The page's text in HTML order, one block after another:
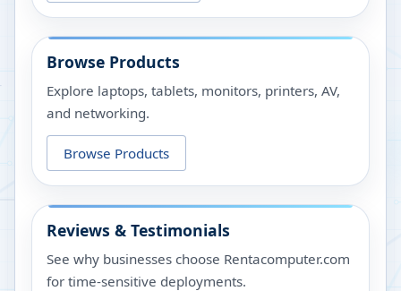
Browse Products
Explore laptops, tablets, monitors, printers, AV,
and networking.
Browse Products
Reviews & Testimonials
See why businesses choose Rentacomputer.com
for time-sensitive deployments.